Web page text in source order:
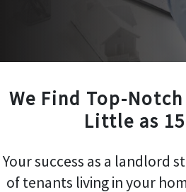
We Find Top-
Little as
Your success as a landlord
of tenants living in your